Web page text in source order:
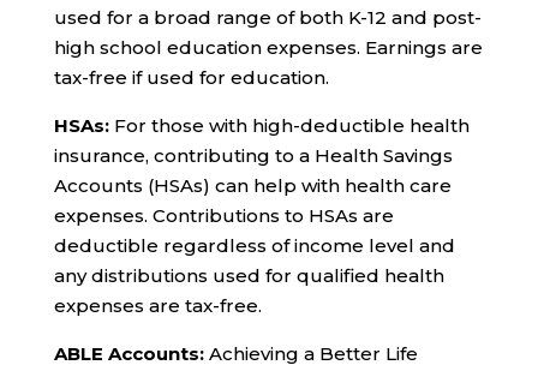
used for a broad range of both K-12 and post-
high school education expenses. Earnings are
tax-free if used for education.
HSAs: For those with high-deductible health
insurance, contributing to a Health Savings
Accounts (HSAs) can help with health care
expenses. Contributions to HSAs are
deductible regardless of income level and
any distributions used for qualified health
expenses are tax-free.
ABLE Accounts: Achieving a Better Life